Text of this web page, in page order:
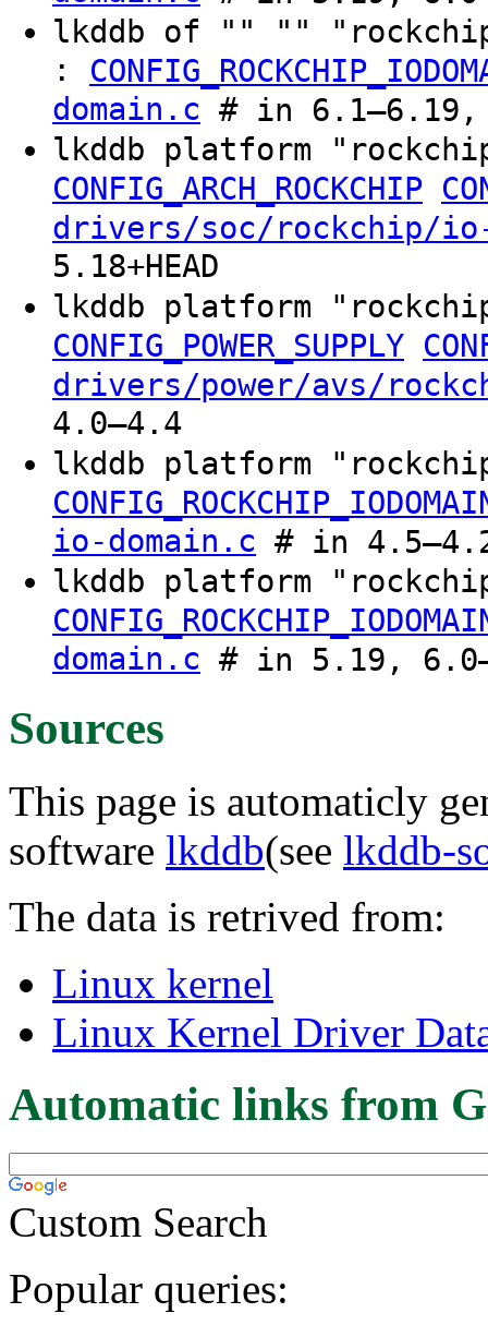
lkddb of "" ""
:
domain.c # in 6.1–6.19,
lkddb platform
CONFIG_ARCH_ROCKCHIP
drivers/soc/rockchip/io-
5.18+HEAD
lkddb platform
CONFIG_POWER_SUPPLY
drivers/power/avs/
4.0–4.4
lkddb platform
io-domain.c # in
lkddb platform
domain.c # in 5.19,
Sources
This page is automaticly
software lkddb(see lkddb-
The data is retrived from:
Linux kernel
Linux Kernel Driver
Automatic links from
Custom Search
Popular queries: